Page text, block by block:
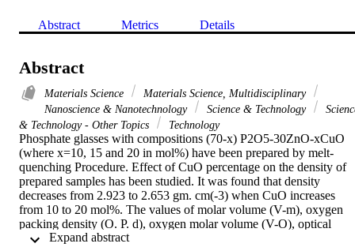
Abstract Metrics Details
Abstract
Materials Science
Materials Science, Multidisciplinary
Nanoscience & Nanotechnology
Science & Technology
& Technology - Other Topics
Technology
Phosphate glasses with compositions (70-x) P2O5-30ZnO-xCuO
(where x=10, 15 and 20 in mol%) have been prepared by melt-
quenching Procedure. Effect of CuO percentage on the density of
prepared samples has been studied. It was found that density
decreases from 2.923 to 2.653 gm. cm(-3) when CuO increases
from 10 to 20 mol%. The values of molar volume (V-m), oxygen
packing density (O. P. d), oxygen molar volume (V-O), optical
energy gap (E-opt) and glass transition temperature (T-g) of